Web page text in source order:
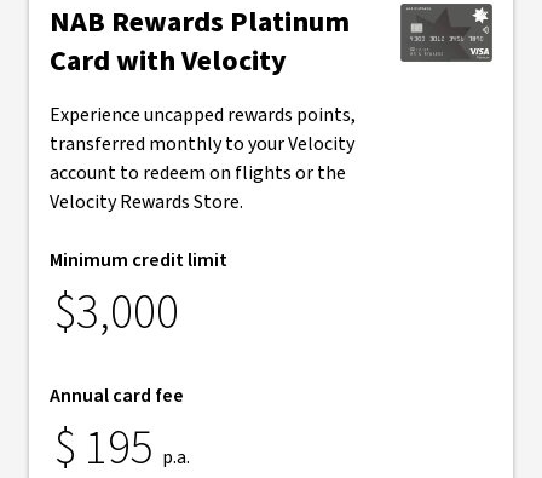
NAB Rewards Platinum
Card with Velocity
Experience uncapped rewards points,
transferred monthly to your Velocity
account to redeem on flights or the
Velocity Rewards Store.
Minimum credit limit
$3,000
Annual card fee
$ 195 p.a.